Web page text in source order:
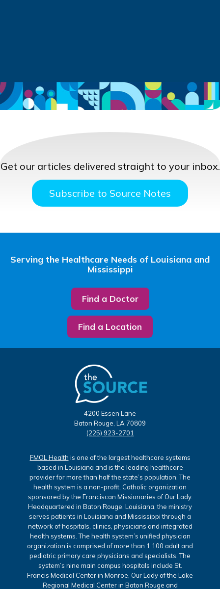
Get our articles delivered straight to your inbox.
Subscribe to Source Notes
Serving the Healthcare Needs of Louisiana and
Mississippi
Find a Doctor
Find a Location
4200 Essen Lane
Baton Rouge, LA 70809
(225) 923-2701
FMOL Health is one of the largest healthcare systems
based in Louisiana and is the leading healthcare
provider for more than half the state’s population. The
health system is a non-profit, Catholic organization
sponsored by the Franciscan Missionaries of Our Lady.
Headquartered in Baton Rouge, Louisiana, the ministry
serves patients in Louisiana and Mississippi through a
network of hospitals, clinics, physicians and integrated
health systems. The health system’s unified physician
organization is comprised of more than 1,100 adult and
pediatric primary care physicians and specialists. The
system’s nine main campus hospitals include St.
Francis Medical Center in Monroe, Our Lady of the Lake
Regional Medical Center in Baton Rouge and